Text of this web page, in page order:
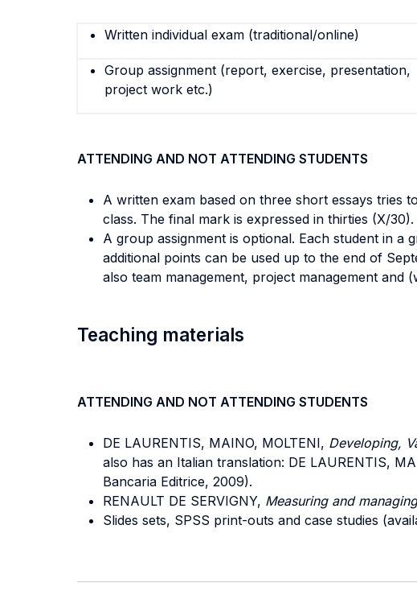
Written individual exam (traditional/online)
Group assignment (report, exercise, presentation,
project work etc.)
ATTENDING AND NOT ATTENDING STUDENTS
A written exam based on three short essays tries
class. The final mark is expressed in thirties (X/30).
A group assignment is optional. Each student in
additional points can be used up to the end of
also team management, project management and
Teaching materials
ATTENDING AND NOT ATTENDING STUDENTS
DE LAURENTIS, MAINO, MOLTENI, Developing,
also has an Italian translation: DE LAURENTIS,
Bancaria Editrice, 2009).
RENAULT DE SERVIGNY, Measuring and
Slides sets, SPSS print-outs and case studies